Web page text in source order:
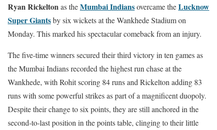
Ryan Rickelton as theMumbai Indiansovercame theLucknow
Super Giantsby six wickets at the Wankhede Stadium on
Monday. This marked his spectacular comeback from an injury.
The five-time winners secured their third victory in ten games as
the Mumbai Indians recorded the highest run chase at the
Wankhede, with Rohit scoring 84 runs and Rickelton adding 83
runs with some powerful strikes as part of a magnificent duopoly.
Despite their change to six points, they are still anchored in the
second-to-last position in the points table, clinging to their little